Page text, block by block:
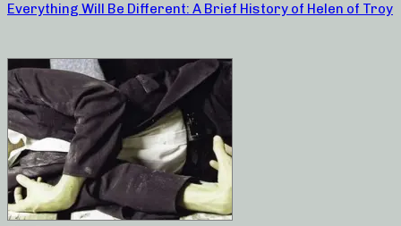
Everything Will Be Different: A Brief History of Helen of Troy